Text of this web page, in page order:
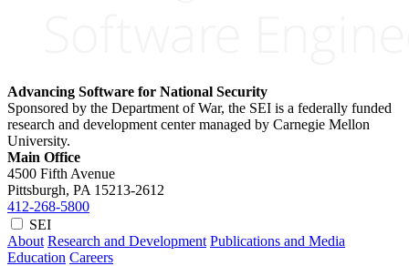
Advancing Software for National Security
Sponsored by the Department of War, the SEI is a federally funded
research and development center managed by Carnegie Mellon
University.
Main Office
4500 Fifth Avenue
Pittsburgh, PA 15213-2612
412-268-5800
SEI
About Research and Development Publications and Media
Education Careers